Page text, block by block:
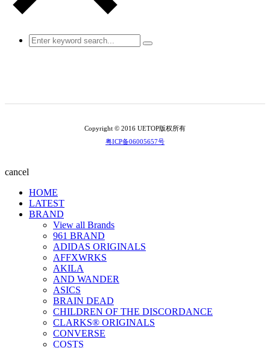
Copyright © 2016 UETOP版权所有
粤ICP备06005657号
cancel
HOME
LATEST
BRAND
View all Brands
961 BRAND
ADIDAS ORIGINALS
AFFXWRKS
AKILA
AND WANDER
ASICS
BRAIN DEAD
CHILDREN OF THE DISCORDANCE
CLARKS® ORIGINALS
CONVERSE
COSTS